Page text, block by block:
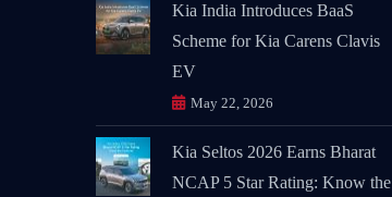
Kia India Introduces BaaS
Scheme for Kia Carens Clavis
EV
May 22, 2026
Kia Seltos 2026 Earns Bharat
NCAP 5 Star Rating: Know the